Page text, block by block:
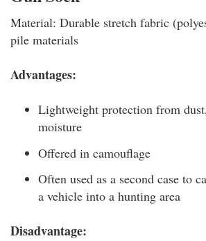
Material: Durable stretch fabric
pile materials
Advantages:
Lightweight protection from
moisture
Offered in camouflage
Often used as a second case to
a vehicle into a hunting area
Disadvantage: